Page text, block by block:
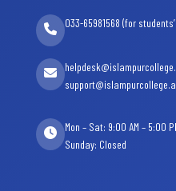
033-65981568 (for
Mon – Sat: 9:00 AM – 5:00
Sunday: Closed